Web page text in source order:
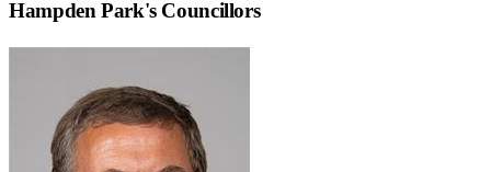
Hampden Park's Councillors